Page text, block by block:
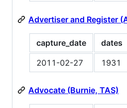
Advertiser and Register
capture_date dates
2011-02-27
1931
Advocate (Burnie, TAS)